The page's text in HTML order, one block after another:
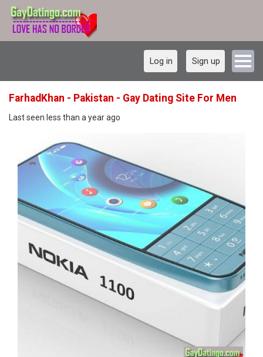
Log in Sign up
FarhadKhan - Pakistan - Gay Dating Site For Men
Last seen less than a year ago